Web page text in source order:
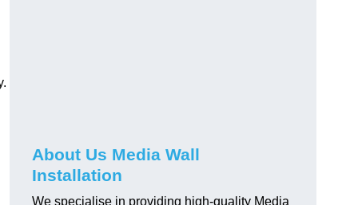
About Us Media Wall
Installation
We specialise in providing high-quality Media